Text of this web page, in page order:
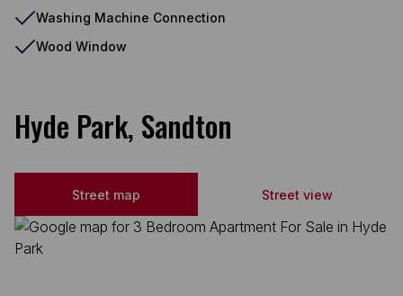
Washing Machine Connection
Wood Window
Hyde Park, Sandton
Street map Street view